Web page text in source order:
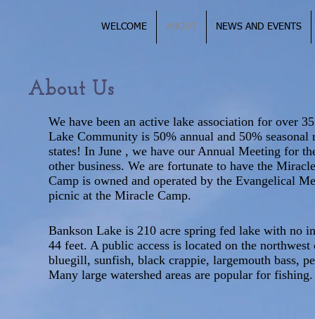
WELCOME ABOUT NEWS AND EVENTS
We have been an active lake association for over
Lake Community is 50% annual and 50%
states! In June , we have our Annual Meeting for
other business. We are fortunate to have the
Camp is owned and operated by the Evangelical
picnic at the Miracle Camp.
About Us
Bankson Lake is 210 acre spring fed lake with no
44 feet. A public access is located on the
bluegill, sunfish, black crappie, largemouth bass,
Many large watershed areas are popular for fishing.